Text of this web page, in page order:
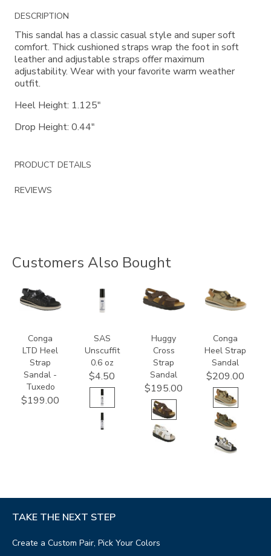
Additional
Information
DESCRIPTION
This sandal has a classic casual style and super soft
comfort. Thick cushioned straps wrap the foot in soft
leather and adjustable straps offer maximum
adjustability. Wear with your favorite warm weather
outfit.
Heel Height: 1.125"
Drop Height: 0.44"
PRODUCT DETAILS
REVIEWS
Customers Also Bought
3820-
094
Conga
LTD Heel
Strap
Sandal -
Tuxedo
$199.00
8408
SAS
Unscuffit
0.6 oz
$4.50
1570-
M1
Huggy
Cross
Strap
Sandal
$195.00
3807
Conga
Heel Strap
Sandal
$209.00
TAKE THE NEXT STEP
Create a Custom Pair, Pick Your Colors